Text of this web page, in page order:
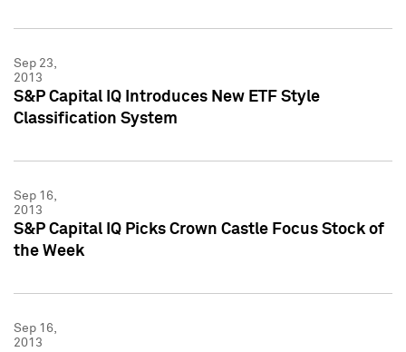
Sep 23,
2013
S&P Capital IQ Introduces New ETF Style
Classification System
Sep 16,
2013
S&P Capital IQ Picks Crown Castle Focus Stock of
the Week
Sep 16,
2013